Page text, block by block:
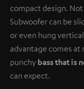
compact design.
Subwoofer can be
or even hung
advantage comes at
punchy bass that is
can expect.